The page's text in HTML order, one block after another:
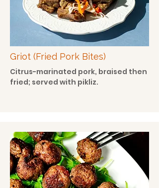
Griot (Fried Pork Bites)
Citrus-marinated pork, braised then
fried; served with pikliz.